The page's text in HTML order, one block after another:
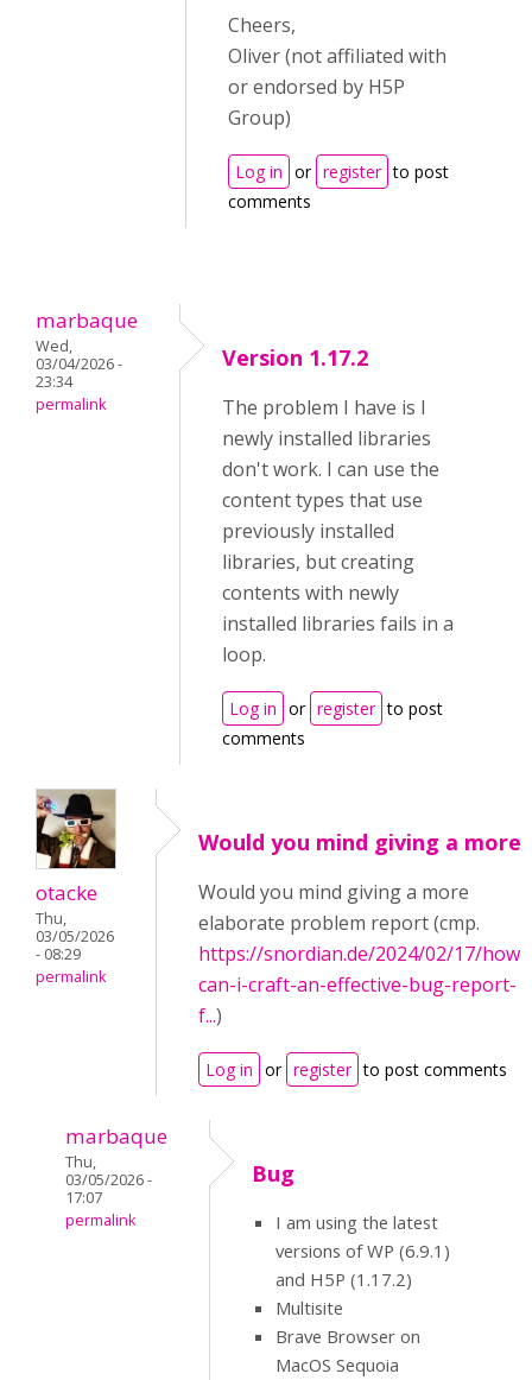
Cheers,
Oliver (not affiliated with
or endorsed by H5P
Group)
Log in or register to post
comments
marbaque
Wed,
03/04/2026 -
23:34
permalink
Version 1.17.2
The problem I have is I
newly installed libraries
don't work. I can use the
content types that use
previously installed
libraries, but creating
contents with newly
installed libraries fails in a
loop.
Log in or register to post
comments
otacke
Thu,
03/05/2026
- 08:29
permalink
Would you mind giving a more
Would you mind giving a more
elaborate problem report (cmp.
https://snordian.de/2024/02/17/how-
can-i-craft-an-effective-bug-report-
f...)
Log in or register to post comments
marbaque
Thu,
03/05/2026 -
17:07
permalink
Bug
I am using the latest
versions of WP (6.9.1)
and H5P (1.17.2)
Multisite
Brave Browser on
MacOS Sequoia